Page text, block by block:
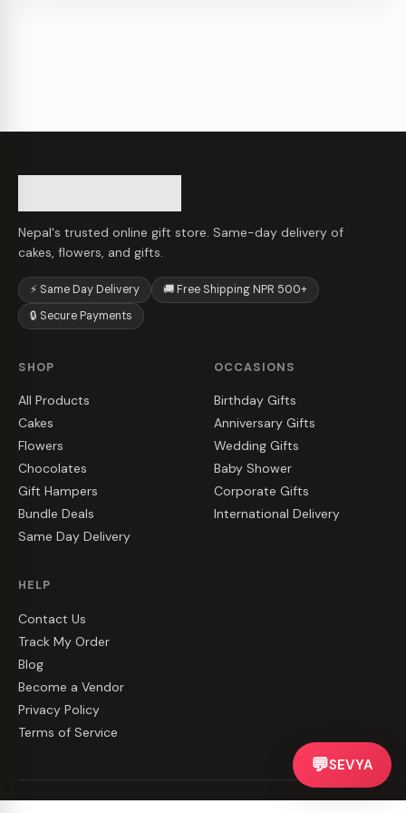
Nepal's trusted online gift store. Same-day delivery of
cakes, flowers, and gifts.
⚡ Same Day Delivery
🚚 Free Shipping NPR 500+
🔒 Secure Payments
SHOP
All Products
Cakes
Flowers
Chocolates
Gift Hampers
Bundle Deals
Same Day Delivery
OCCASIONS
Birthday Gifts
Anniversary Gifts
Wedding Gifts
Baby Shower
Corporate Gifts
International Delivery
HELP
Contact Us
Track My Order
Blog
Become a Vendor
Privacy Policy
Terms of Service
💬SEVYA